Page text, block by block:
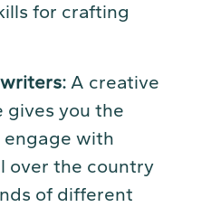
for crafting
A creative
you the
with
over the country
of different